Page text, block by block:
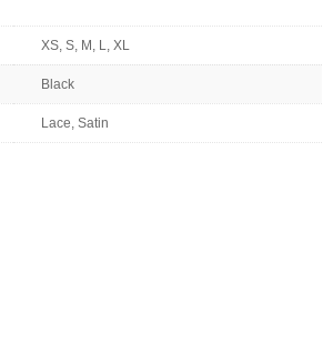
XS, S, M, L, XL
Black
Lace, Satin